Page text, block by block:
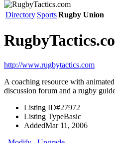
Directory SportsRugby Union
http://www.rugbytactics.com
A coaching resource with
discussion forum and a rugby
Listing ID#27972
Listing TypeBasic
AddedMar 11, 2006